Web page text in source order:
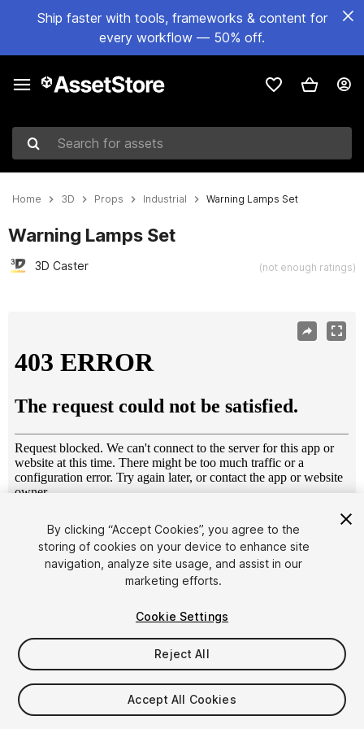
Ship faster with tools, frameworks & content for
every workflow — 50% off.
Search for assets
Home 3D Props Industrial Warning Lamps Set
Warning Lamps Set
3D Caster (not enough ratings)
1/15
$10
Taxes/VAT calculated at checkout
By clicking “Accept Cookies”, you agree to the
storing of cookies on your device to enhance site
navigation, analyze site usage, and assist in our
marketing efforts.
Cookie Settings
Reject All
Accept All Cookies